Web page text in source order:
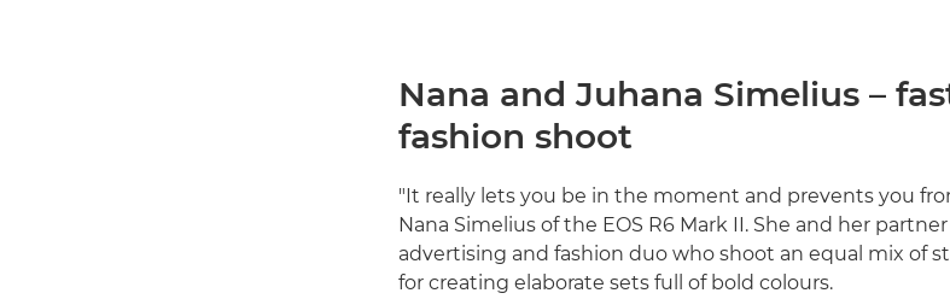
Nana and Juhana Simelius –
fashion shoot
"It really lets you be in the moment and prevents you
Nana Simelius of the EOS R6 Mark II. She and her
advertising and fashion duo who shoot an equal mix of
for creating elaborate sets full of bold colours.